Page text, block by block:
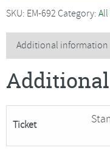
-
Weaving
Running
Hare
Sculpture-
SORRY
FULLY
SKU: EM-692 Category: All
Additional information
Ticket